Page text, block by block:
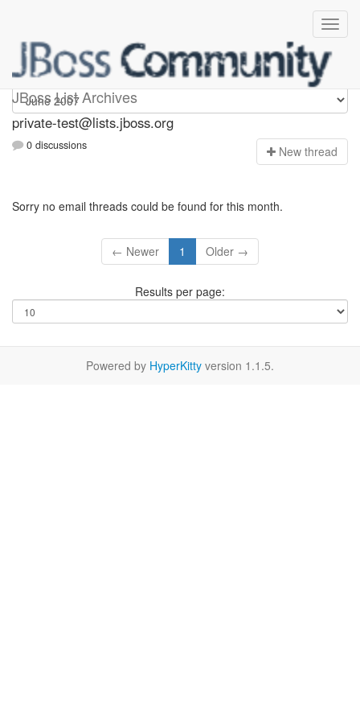
JBoss List Archives
Private-test
private-test@lists.jboss.org
0 discussions New thread
Sorry no email threads could be found for this month.
← Newer 1 Older →
Results per page:
Powered by HyperKitty version 1.1.5.